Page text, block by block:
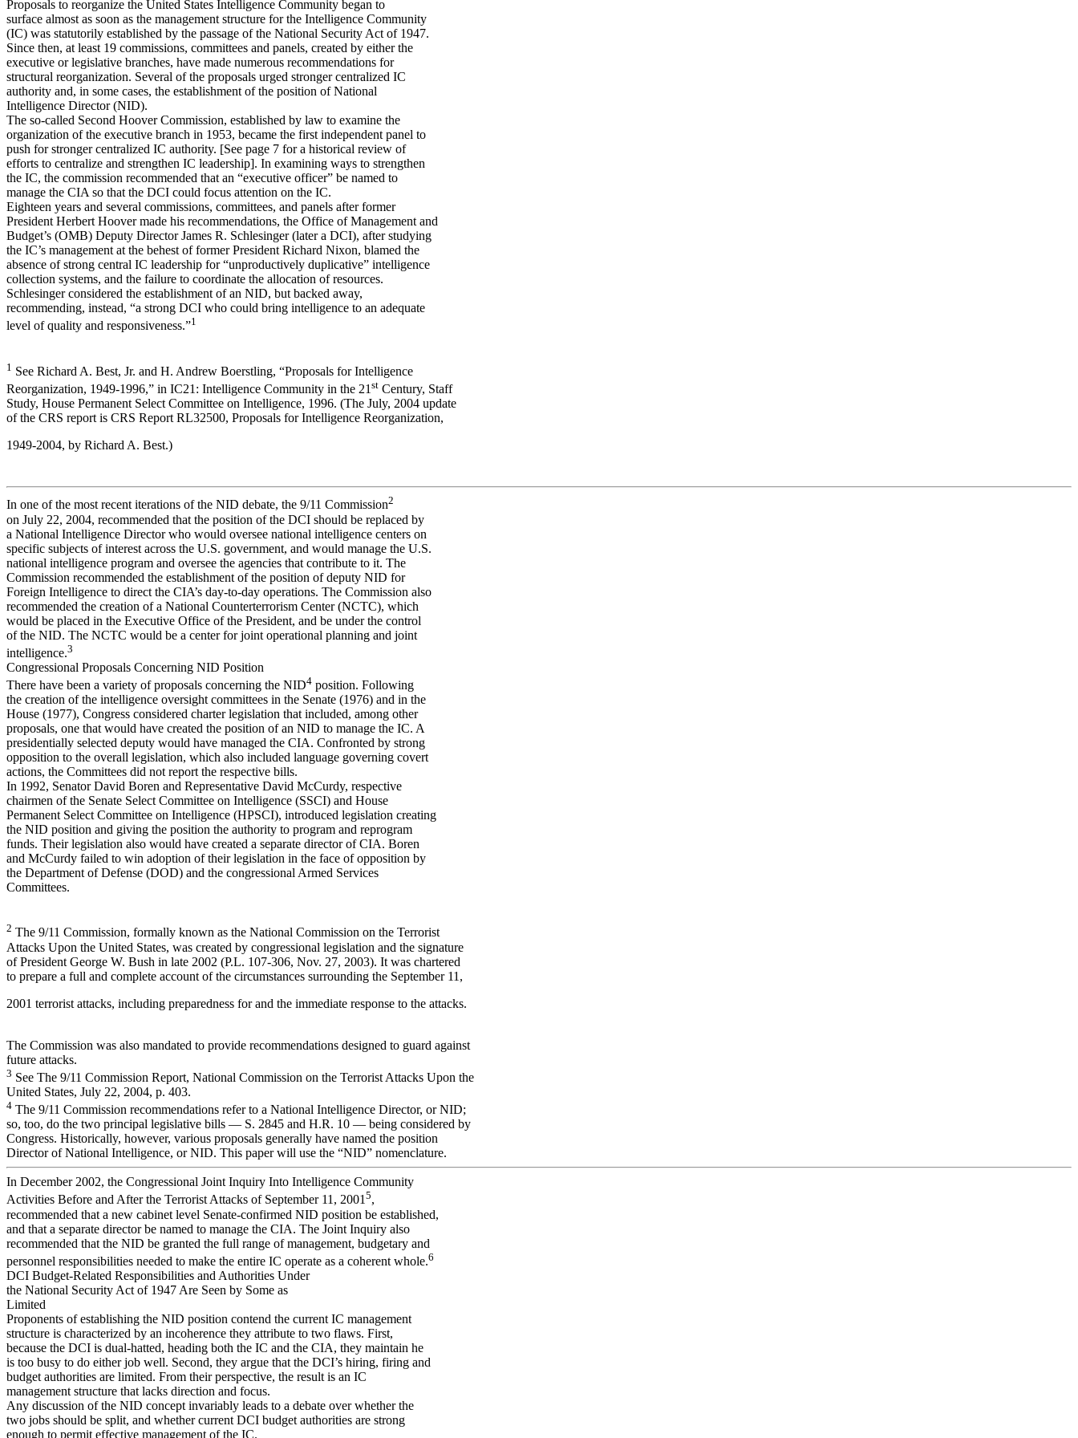
Proposals to reorganize the United States Intelligence Community began to
surface almost as soon as the management structure for the Intelligence Community
(IC) was statutorily established by the passage of the National Security Act of 1947.
Since then, at least 19 commissions, committees and panels, created by either the
executive or legislative branches, have made numerous recommendations for
structural reorganization. Several of the proposals urged stronger centralized IC
authority and, in some cases, the establishment of the position of National
Intelligence Director (NID).
The so-called Second Hoover Commission, established by law to examine the
organization of the executive branch in 1953, became the first independent panel to
push for stronger centralized IC authority. [See page 7 for a historical review of
efforts to centralize and strengthen IC leadership]. In examining ways to strengthen
the IC, the commission recommended that an “executive officer” be named to
manage the CIA so that the DCI could focus attention on the IC.
Eighteen years and several commissions, committees, and panels after former
President Herbert Hoover made his recommendations, the Office of Management and
Budget’s (OMB) Deputy Director James R. Schlesinger (later a DCI), after studying
the IC’s management at the behest of former President Richard Nixon, blamed the
absence of strong central IC leadership for “unproductively duplicative” intelligence
collection systems, and the failure to coordinate the allocation of resources.
Schlesinger considered the establishment of an NID, but backed away,
recommending, instead, “a strong DCI who could bring intelligence to an adequate
level of quality and responsiveness.”1
1 See Richard A. Best, Jr. and H. Andrew Boerstling, “Proposals for Intelligence
Reorganization, 1949-1996,” in IC21: Intelligence Community in the 21st Century, Staff
Study, House Permanent Select Committee on Intelligence, 1996. (The July, 2004 update
of the CRS report is CRS Report RL32500, Proposals for Intelligence Reorganization,
1949-2004, by Richard A. Best.)
In one of the most recent iterations of the NID debate, the 9/11 Commission2
on July 22, 2004, recommended that the position of the DCI should be replaced by
a National Intelligence Director who would oversee national intelligence centers on
specific subjects of interest across the U.S. government, and would manage the U.S.
national intelligence program and oversee the agencies that contribute to it. The
Commission recommended the establishment of the position of deputy NID for
Foreign Intelligence to direct the CIA’s day-to-day operations. The Commission also
recommended the creation of a National Counterterrorism Center (NCTC), which
would be placed in the Executive Office of the President, and be under the control
of the NID. The NCTC would be a center for joint operational planning and joint
intelligence.3
Congressional Proposals Concerning NID Position
There have been a variety of proposals concerning the NID4 position. Following
the creation of the intelligence oversight committees in the Senate (1976) and in the
House (1977), Congress considered charter legislation that included, among other
proposals, one that would have created the position of an NID to manage the IC. A
presidentially selected deputy would have managed the CIA. Confronted by strong
opposition to the overall legislation, which also included language governing covert
actions, the Committees did not report the respective bills.
In 1992, Senator David Boren and Representative David McCurdy, respective
chairmen of the Senate Select Committee on Intelligence (SSCI) and House
Permanent Select Committee on Intelligence (HPSCI), introduced legislation creating
the NID position and giving the position the authority to program and reprogram
funds. Their legislation also would have created a separate director of CIA. Boren
and McCurdy failed to win adoption of their legislation in the face of opposition by
the Department of Defense (DOD) and the congressional Armed Services
Committees.
2 The 9/11 Commission, formally known as the National Commission on the Terrorist
Attacks Upon the United States, was created by congressional legislation and the signature
of President George W. Bush in late 2002 (P.L. 107-306, Nov. 27, 2003). It was chartered
to prepare a full and complete account of the circumstances surrounding the September 11,
2001 terrorist attacks, including preparedness for and the immediate response to the attacks.
The Commission was also mandated to provide recommendations designed to guard against
future attacks.
3 See The 9/11 Commission Report, National Commission on the Terrorist Attacks Upon the
United States, July 22, 2004, p. 403.
4 The 9/11 Commission recommendations refer to a National Intelligence Director, or NID;
so, too, do the two principal legislative bills — S. 2845 and H.R. 10 — being considered by
Congress. Historically, however, various proposals generally have named the position
Director of National Intelligence, or NID. This paper will use the “NID” nomenclature.
In December 2002, the Congressional Joint Inquiry Into Intelligence Community
Activities Before and After the Terrorist Attacks of September 11, 20015,
recommended that a new cabinet level Senate-confirmed NID position be established,
and that a separate director be named to manage the CIA. The Joint Inquiry also
recommended that the NID be granted the full range of management, budgetary and
personnel responsibilities needed to make the entire IC operate as a coherent whole.6
DCI Budget-Related Responsibilities and Authorities Under
the National Security Act of 1947 Are Seen by Some as
Limited
Proponents of establishing the NID position contend the current IC management
structure is characterized by an incoherence they attribute to two flaws. First,
because the DCI is dual-hatted, heading both the IC and the CIA, they maintain he
is too busy to do either job well. Second, they argue that the DCI’s hiring, firing and
budget authorities are limited. From their perspective, the result is an IC
management structure that lacks direction and focus.
Any discussion of the NID concept invariably leads to a debate over whether the
two jobs should be split, and whether current DCI budget authorities are strong
enough to permit effective management of the IC.